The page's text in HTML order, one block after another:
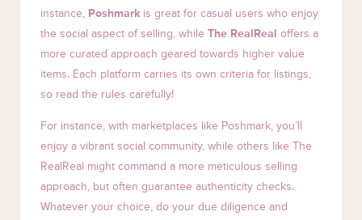
instance,
Poshmark is great for casual users who enjoy
the social aspect of selling, while The RealReal
offers a
more curated approach geared towards higher value
items. Each platform carries its own criteria for listings,
so read the rules carefully!
For instance, with marketplaces like Poshmark, you’ll
enjoy a vibrant social community, while others like The
RealReal might command a more meticulous selling
approach, but often guarantee authenticity checks.
Whatever your choice, do your due diligence and